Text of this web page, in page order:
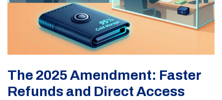
The 2025 Amendment: Faster
Refunds and Direct Access